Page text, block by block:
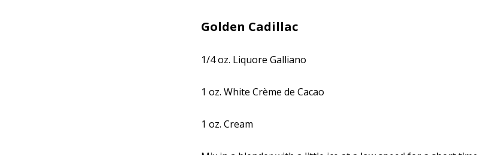
Golden Cadillac
1/4 oz. Liquore Galliano
1 oz. White Crème de Cacao
1 oz. Cream